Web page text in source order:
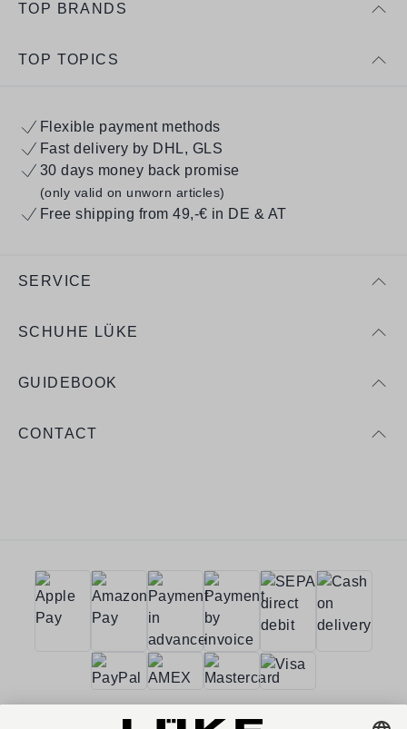
TOP BRANDS
TOP TOPICS
Flexible payment methods
Fast delivery by DHL, GLS
30 days money back promise
(only valid on unworn articles)
Free shipping from 49,-€ in DE & AT
SERVICE
SCHUHE LÜKE
GUIDEBOOK
CONTACT